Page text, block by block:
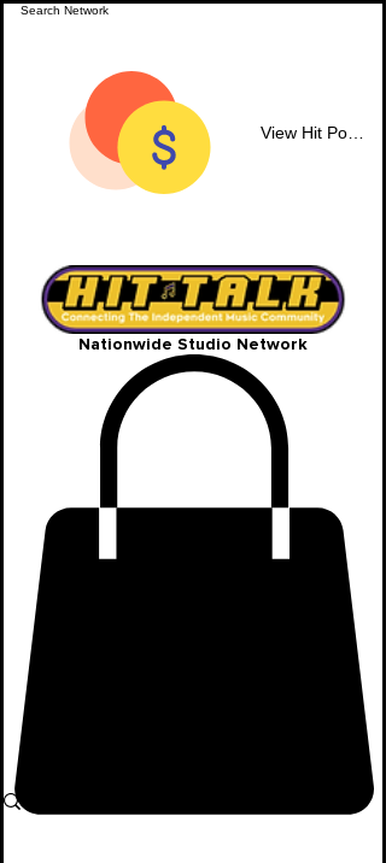
Nationwide Studio Network